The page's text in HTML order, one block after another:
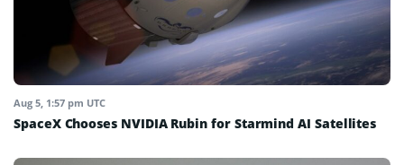
Aug 5, 1:57 pm UTC
SpaceX Chooses NVIDIA Rubin for Starmind AI Satellites